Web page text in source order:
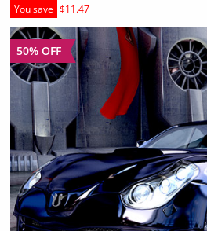
You save $11.47
50% OFF